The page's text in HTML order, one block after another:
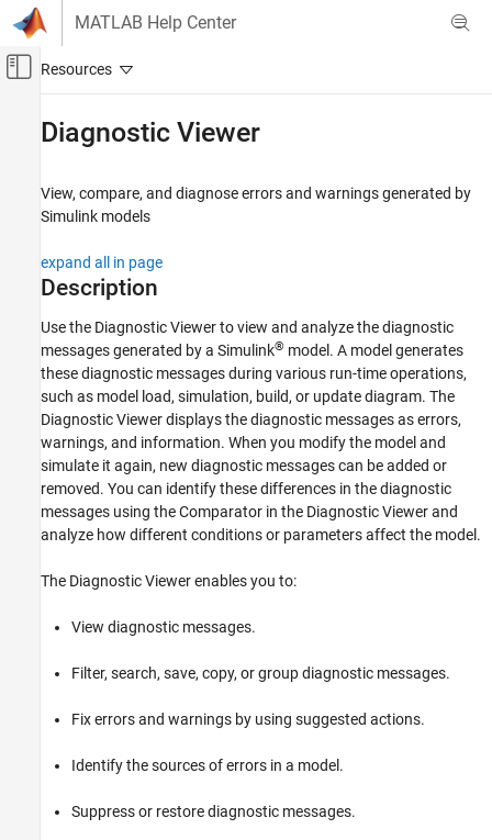
Skip to content
MATLAB Help Center
Off-Canvas Navigation Menu Toggle
Modeling
Analyze and Remodel Design
Simulink
Test and Debug Simulations
Diagnostics
ON THIS PAGE
Description
Open the Diagnostic Viewer
Examples
Version History
See Also
Diagnostic Viewer
View, compare, and diagnose errors and warnings generated by
Simulink models
expand all in page
Description
Use the Diagnostic Viewer to view and analyze the diagnostic
messages generated by a Simulink® model. A model generates
these diagnostic messages during various run-time operations,
such as model load, simulation, build, or update diagram. The
Diagnostic Viewer displays the diagnostic messages as errors,
warnings, and information. When you modify the model and
simulate it again, new diagnostic messages can be added or
removed. You can identify these differences in the diagnostic
messages using the Comparator in the Diagnostic Viewer and
analyze how different conditions or parameters affect the model.
The Diagnostic Viewer enables you to:
View diagnostic messages.
Filter, search, save, copy, or group diagnostic messages.
Fix errors and warnings by using suggested actions.
Identify the sources of errors in a model.
Suppress or restore diagnostic messages.